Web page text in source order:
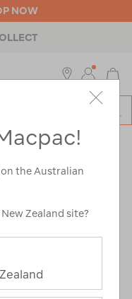
NOW
the Australian
Zealand site?